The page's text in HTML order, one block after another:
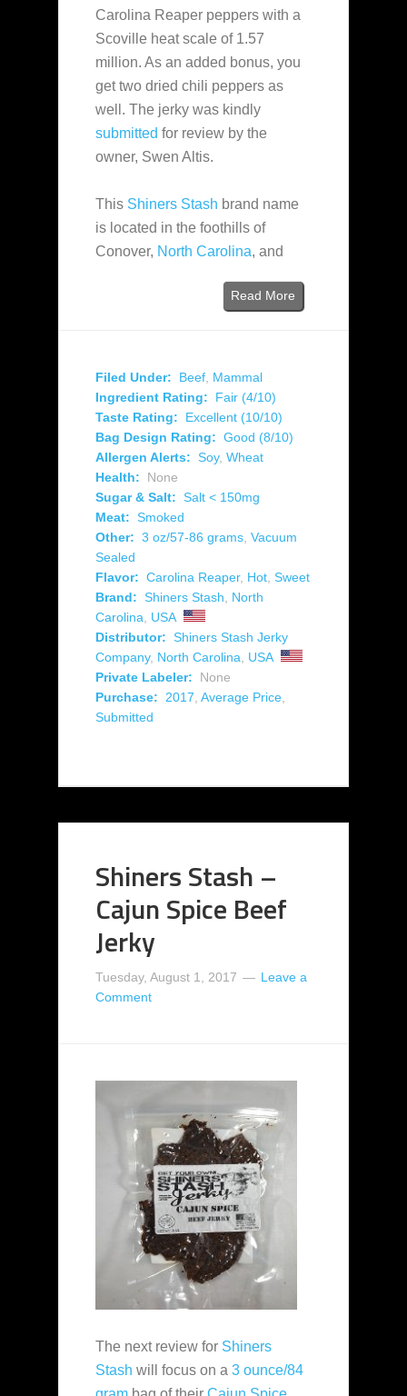
Carolina Reaper peppers with a
Scoville heat scale of 1.57
million. As an added bonus, you
get two dried chili peppers as
well. The jerky was kindly
submitted for review by the
owner, Swen Altis.
This Shiners Stash brand name
is located in the foothills of
Conover, North Carolina, and
Read More
Filed Under: Beef Mammal
Ingredient Rating:
Fair (4/10)
Taste Rating:
Excellent (10/10)
Bag Design Rating: Good (8/10)
Allergen Alerts: Soy, Wheat
Health:
None
Sugar & Salt: Salt < 150mg
Meat: Smoked
Other: 3 oz/57-86 grams Vacuum
Sealed
Flavor: Carolina Reaper, Hot Sweet
Brand: Shiners Stash
North
Carolina
USA
Distributor: Shiners Stash Jerky
Company, North Carolina
USA
Private Labeler:
None
Purchase:
2017 Average Price
Submitted
Shiners Stash –
Cajun Spice Beef
Jerky
Tuesday, August 1, 2017
Leave a
Comment
The next review for Shiners
Stash will focus on a 3 ounce/84